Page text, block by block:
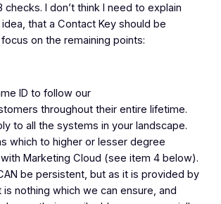
checks. I don’t think I need to explain
that a Contact Key should be
on the remaining points:
ID to follow our
throughout their entire lifetime.
to all the systems in your landscape.
which to higher or lesser degree
Marketing Cloud (see item 4 below).
be persistent, but as it is provided by
nothing which we can ensure, and